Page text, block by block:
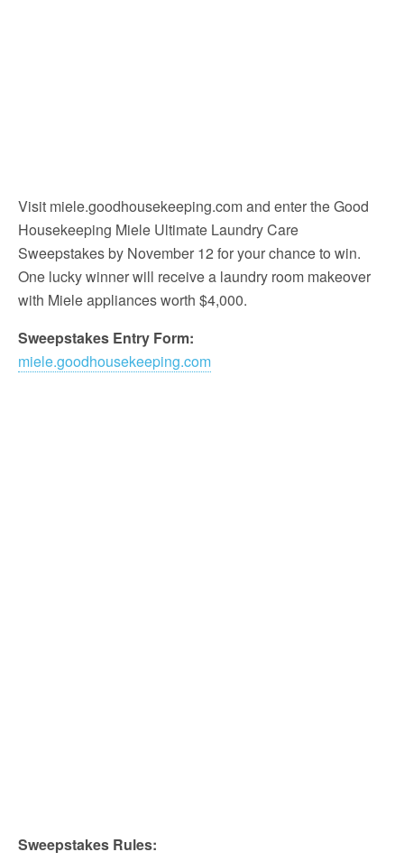
Visit miele.goodhousekeeping.com and enter the Good
Housekeeping Miele Ultimate Laundry Care
Sweepstakes by November 12 for your chance to win.
One lucky winner will receive a laundry room makeover
with Miele appliances worth $4,000.
Sweepstakes Entry Form:
miele.goodhousekeeping.com
Sweepstakes Rules: